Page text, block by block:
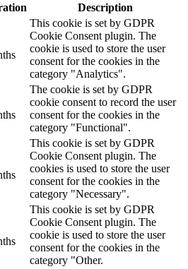
Description
This cookie is set by GDPR
Cookie Consent plugin. The
cookie is used to store the user
consent for the cookies in the
category "Analytics".
The cookie is set by GDPR
cookie consent to record the user
consent for the cookies in the
category "Functional".
This cookie is set by GDPR
Cookie Consent plugin. The
cookies is used to store the user
consent for the cookies in the
category "Necessary".
This cookie is set by GDPR
Cookie Consent plugin. The
cookie is used to store the user
consent for the cookies in the
category "Other.